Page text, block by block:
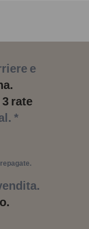
e
3 rate
*